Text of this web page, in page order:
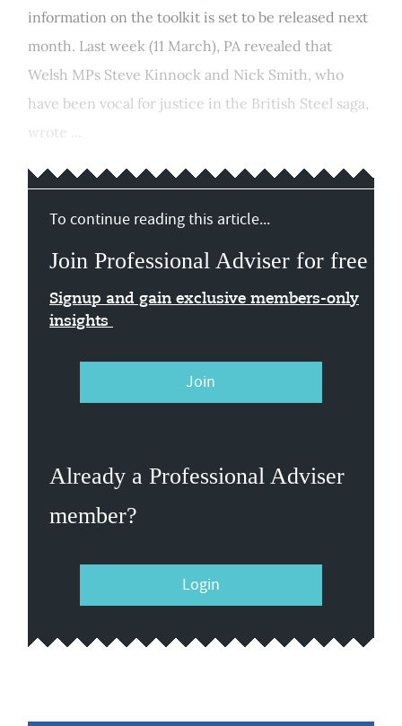
information on the toolkit is set to be released next
month. Last week (11 March), PA revealed that
Welsh MPs Steve Kinnock and Nick Smith, who
have been vocal for justice in the British Steel saga,
wrote ...
To continue reading this article...
Join Professional Adviser for free
Signup and gain exclusive members-only
insights
Join
Already a Professional Adviser
member?
Login